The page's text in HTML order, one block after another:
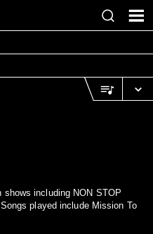
shows including NON STOP
played include Mission To